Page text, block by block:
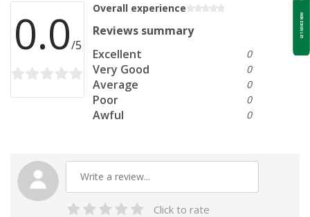
0.0/5
Overall experience
Reviews summary
Excellent
0
Very Good 0
Average 0
Poor 0
Awful 0
Click to rate
GET ADVICE NOW